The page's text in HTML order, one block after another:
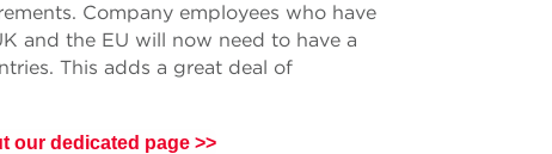
Company employees who have
and the EU will now need to have a
This adds a great deal of
our dedicated page >>